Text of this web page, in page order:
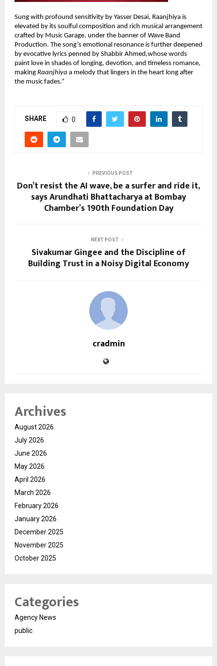
Sung with profound sensitivity by Yasser Desai, Raanjhiya is
elevated by its soulful composition and rich musical arrangement
crafted by Music Garage, under the banner of Wave Band
Production. The song’s emotional resonance is further deepened
by evocative lyrics penned by Shabbir Ahmed,whose words
paint love in shades of longing, devotion, and timeless romance,
making Raanjhiya a melody that lingers in the heart long after
the music fades.”
SHARE 0
PREVIOUS POST
Don’t resist the AI wave, be a surfer and ride it,
says Arundhati Bhattacharya at Bombay
Chamber’s 190th Foundation Day
NEXT POST
Sivakumar Gingee and the Discipline of
Building Trust in a Noisy Digital Economy
cradmin
Archives
August 2026
July 2026
June 2026
May 2026
April 2026
March 2026
February 2026
January 2026
December 2025
November 2025
October 2025
Categories
Agency News
public